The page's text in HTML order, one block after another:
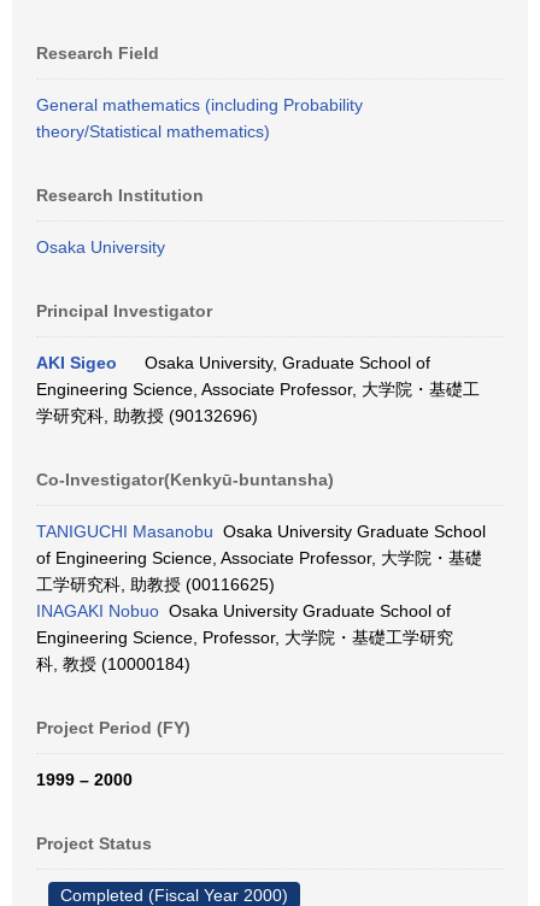
Research Field
General mathematics (including Probability
theory/Statistical mathematics)
Research Institution
Osaka University
Principal Investigator
AKI Sigeo
Osaka University, Graduate School of
Engineering Science, Associate Professor, 大学院・基礎工
学研究科, 助教授 (90132696)
Co-Investigator(Kenkyū-buntansha)
TANIGUCHI Masanobu Osaka University Graduate School
of Engineering Science, Associate Professor, 大学院・基礎
工学研究科, 助教授 (00116625)
INAGAKI Nobuo Osaka University Graduate School of
Engineering Science, Professor, 大学院・基礎工学研究
科, 教授 (10000184)
Project Period (FY)
1999 – 2000
Project Status
Completed (Fiscal Year 2000)